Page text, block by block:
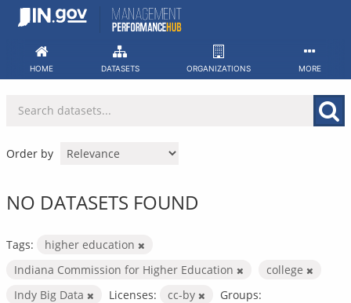
Skip
HOME DATASETS ORGANIZATIONS MORE
Order by
NO DATASETS FOUND
Tags:
higher education
Indiana Commission for Higher Education
college
Indy Big Data
Licenses: cc-by
Groups: